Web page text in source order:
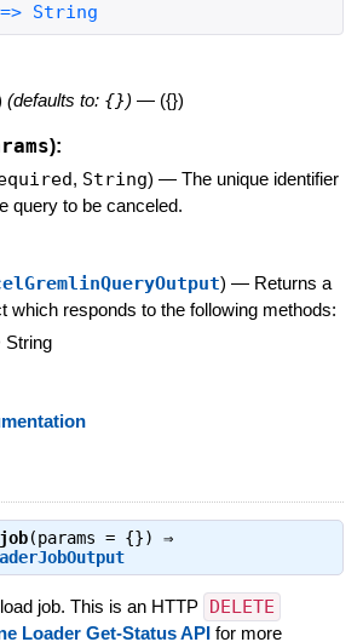
String
(defaults to: {}) — ({})
):
, String) — The unique identifier
query to be canceled.
) — Returns a
which responds to the following methods:
(params = {}) ⇒
job. This is an HTTP DELETE
Loader Get-Status APIfor more